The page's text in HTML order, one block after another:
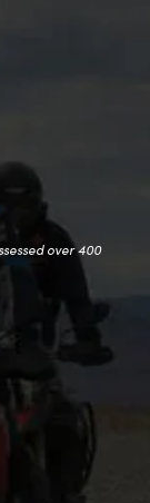
over400